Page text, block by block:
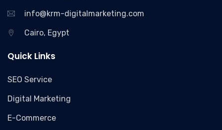
info@krm-digitalmarketing.com
Cairo, Egypt
Quick Links
SEO Service
Digital Marketing
E-Commerce